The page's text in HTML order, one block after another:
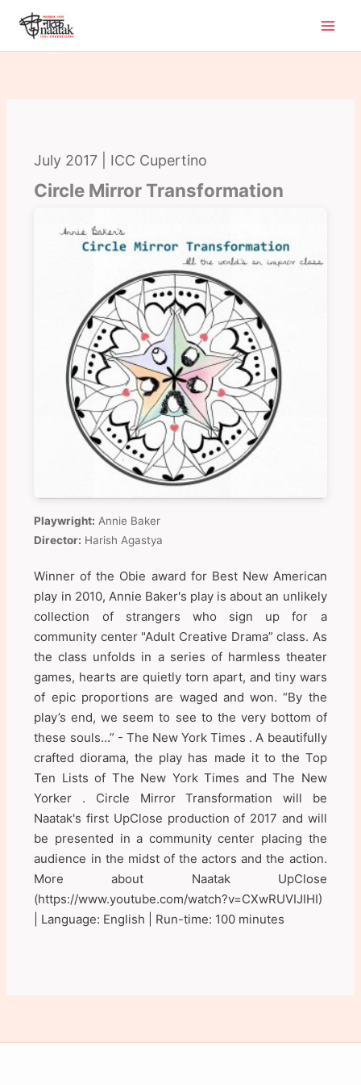
content
July 2017 | ICC Cupertino
Circle Mirror Transformation
Playwright: Annie Baker
Director: Harish Agastya
Winner of the Obie award for Best New American
play in 2010, Annie Baker's play is about an unlikely
collection of strangers who sign up for a
community center "Adult Creative Drama” class. As
the class unfolds in a series of harmless theater
games, hearts are quietly torn apart, and tiny wars
of epic proportions are waged and won. “By the
play’s end, we seem to see to the very bottom of
these souls...” - The New York Times . A beautifully
crafted diorama, the play has made it to the Top
Ten Lists of The New York Times and The New
Yorker . Circle Mirror Transformation will be
Naatak's first UpClose production of 2017 and will
be presented in a community center placing the
audience in the midst of the actors and the action.
More about Naatak UpClose
(https://www.youtube.com/watch?v=CXwRUVIJIHI)
| Language: English | Run-time: 100 minutes